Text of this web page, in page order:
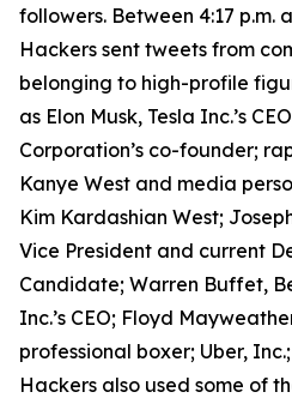
followers. Between 4:17 p.m.
Hackers sent tweets from
belonging to high-profile
as Elon Musk, Tesla Inc.’s
Corporation’s co-founder;
Kanye West and media
Kim Kardashian West;
Vice President and current
Candidate; Warren Buffet,
Inc.’s CEO; Floyd
professional boxer; Uber,
Hackers also used some of